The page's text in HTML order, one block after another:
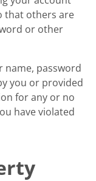
that others are
or other
name, password
you or provided
for any or no
have violated